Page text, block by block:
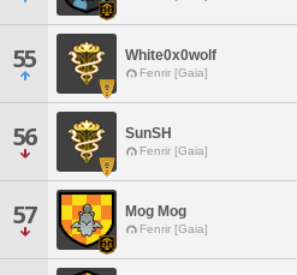
55 White0x0wolf
Fenrir [Gaia]
56 SunSH
Fenrir [Gaia]
57 Mog Mog
Fenrir [Gaia]